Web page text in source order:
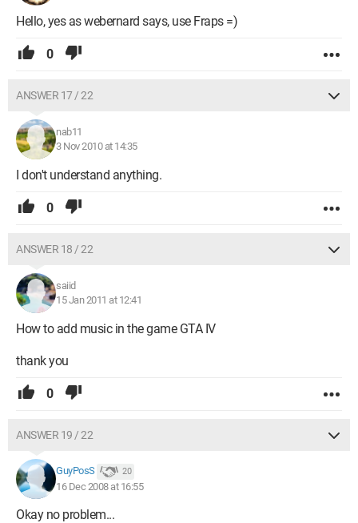
Hello, yes as webernard says, use Fraps =)
0
ANSWER 17 / 22
nab11
3 Nov 2010 at 14:35
I don't understand anything.
0
ANSWER 18 / 22
saiid
15 Jan 2011 at 12:41
How to add music in the game GTA IV
thank you
0
ANSWER 19 / 22
GuyPosS 20
16 Dec 2008 at 16:55
Okay no problem...